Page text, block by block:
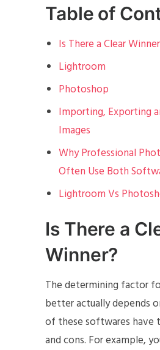
Table of
Is There a Clear
Lightroom
Photoshop
Importing, Exporting
Images
Why Professional
Often Use Both
Lightroom Vs
Is There a
Winner?
The determining factor
better actually depends
of these softwares have
and cons. For example,